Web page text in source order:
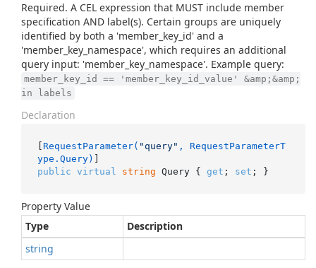
Required. A CEL expression that MUST include member
specification AND label(s). Certain groups are uniquely
identified by both a 'member_key_id' and a
'member_key_namespace', which requires an additional
query input: 'member_key_namespace'. Example query:
member_key_id == 'member_key_id_value' &amp;&amp;
in labels
Declaration
[ RequestParameter( "query" , RequestParameterT
ype.Query)
public virtual string Query { get ; set ; }
Property Value
Type
Description
string